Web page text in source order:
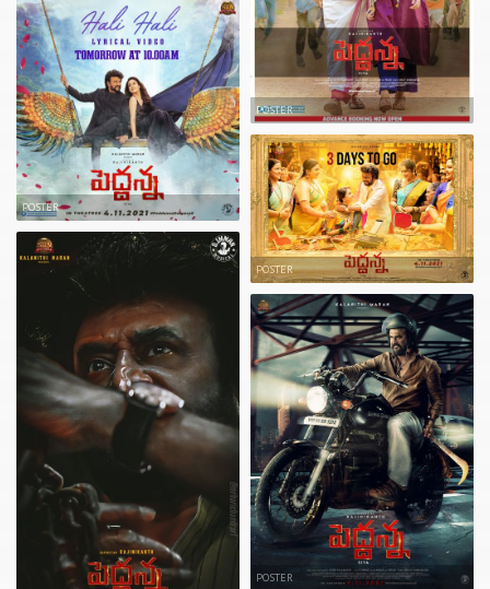
POSTER
POSTER
POSTER
POSTER